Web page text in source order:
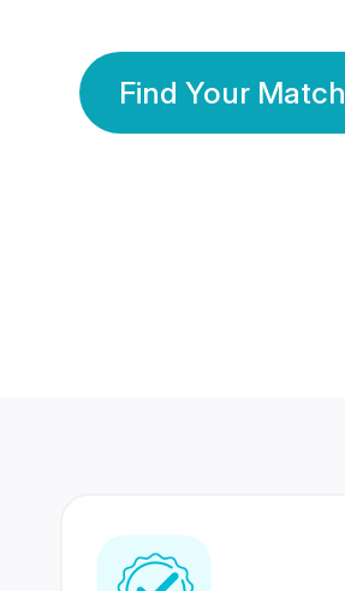
Find Your Match